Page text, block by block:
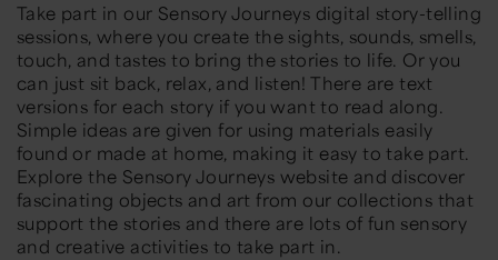
Take part in our Sensory Journeys digital story-telling
sessions, where you create the sights, sounds, smells,
touch, and tastes to bring the stories to life. Or you
can just sit back, relax, and listen! There are text
versions for each story if you want to read along.
Simple ideas are given for using materials easily
found or made at home, making it easy to take part.
Explore the Sensory Journeys website and discover
fascinating objects and art from our collections that
support the stories and there are lots of fun sensory
and creative activities to take part in.